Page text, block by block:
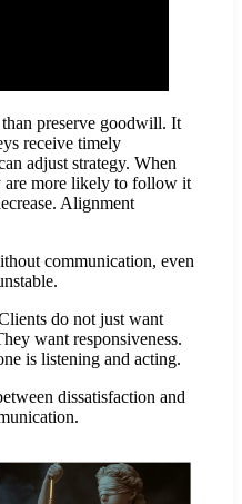
preserve goodwill. It
receive timely
adjust strategy. When
are more likely to follow it
Alignment
communication, even
do not just want
want responsiveness.
is listening and acting.
dissatisfaction and